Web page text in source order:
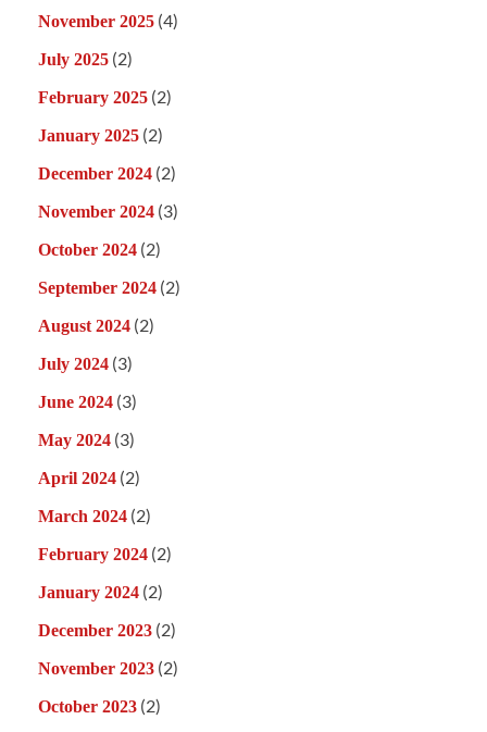
November 2025 (4)
July 2025 (2)
February 2025 (2)
January 2025 (2)
December 2024 (2)
November 2024 (3)
October 2024 (2)
September 2024 (2)
August 2024 (2)
July 2024 (3)
June 2024 (3)
May 2024 (3)
April 2024 (2)
March 2024 (2)
February 2024 (2)
January 2024 (2)
December 2023 (2)
November 2023 (2)
October 2023 (2)